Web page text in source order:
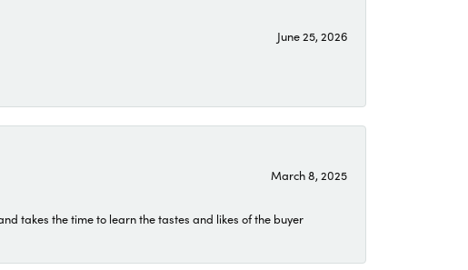
June 25, 2026
March 8, 2025
takes the time to learn the tastes and likes of the buyer